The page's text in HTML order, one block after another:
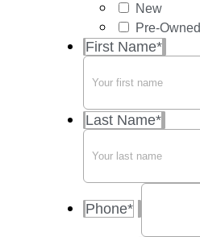
New
Pre-Owned
First Name*
Last Name*
Phone*